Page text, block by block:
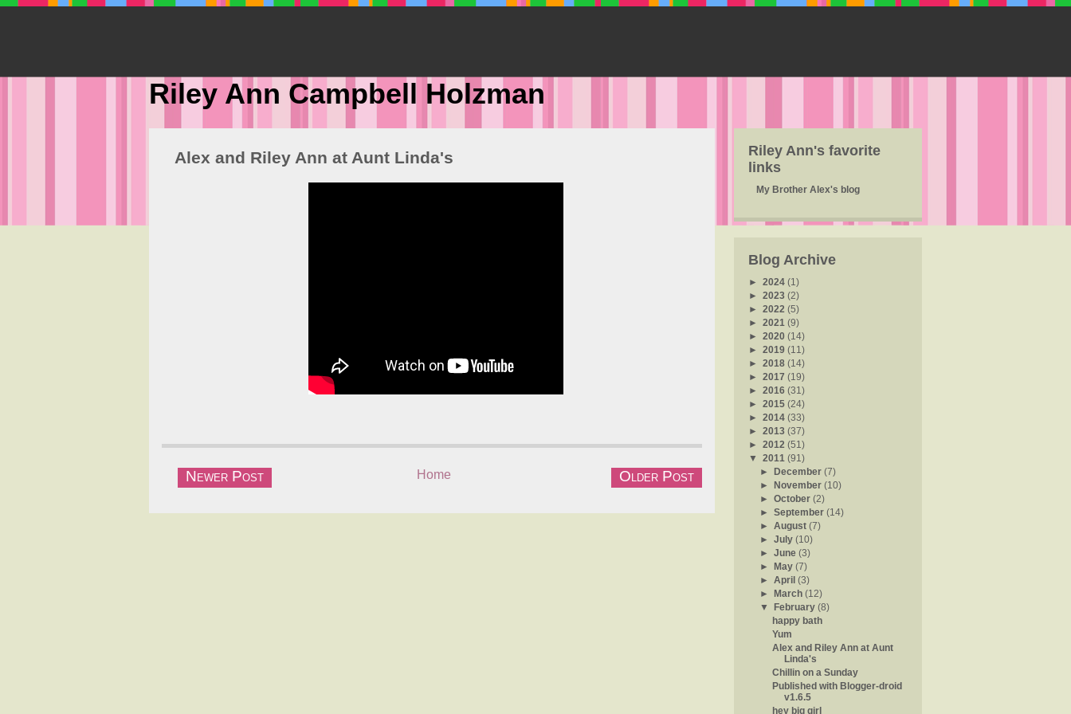
Riley Ann Campbell Holzman
Alex and Riley Ann at Aunt Linda's
Newer Post Older Post
Home
Riley Ann's favorite
links
My Brother Alex's blog
Blog Archive
► 2024 (1)
► 2023 (2)
► 2022 (5)
► 2021 (9)
► 2020 (14)
► 2019 (11)
► 2018 (14)
► 2017 (19)
► 2016 (31)
► 2015 (24)
► 2014 (33)
► 2013 (37)
► 2012 (51)
▼ 2011 (91)
►
December(7)
►
November(10)
►October(2)
►September(14)
►August(7)
►July(10)
►June(3)
►
May(7)
►April(3)
►
March(12)
▼
February(8)
happy bath
Yum
Alex and Riley Ann at Aunt
Linda's
Chillin on a Sunday
Published with Blogger-droid
v1.6.5
hey big girl